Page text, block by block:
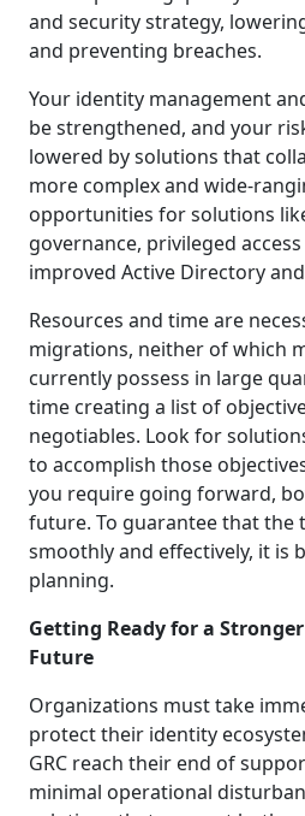
and security strategy,
and preventing breaches.
Your identity management
be strengthened, and your
lowered by solutions that
more complex and wide-
opportunities for solutions
governance, privileged
improved Active Directory
Resources and time are
migrations, neither of which
currently possess in large
time creating a list of
negotiables. Look for
to accomplish those
you require going forward,
future. To guarantee that the
smoothly and effectively, it is
planning.
Getting Ready for a
Future
Organizations must take
protect their identity
GRC reach their end of
minimal operational